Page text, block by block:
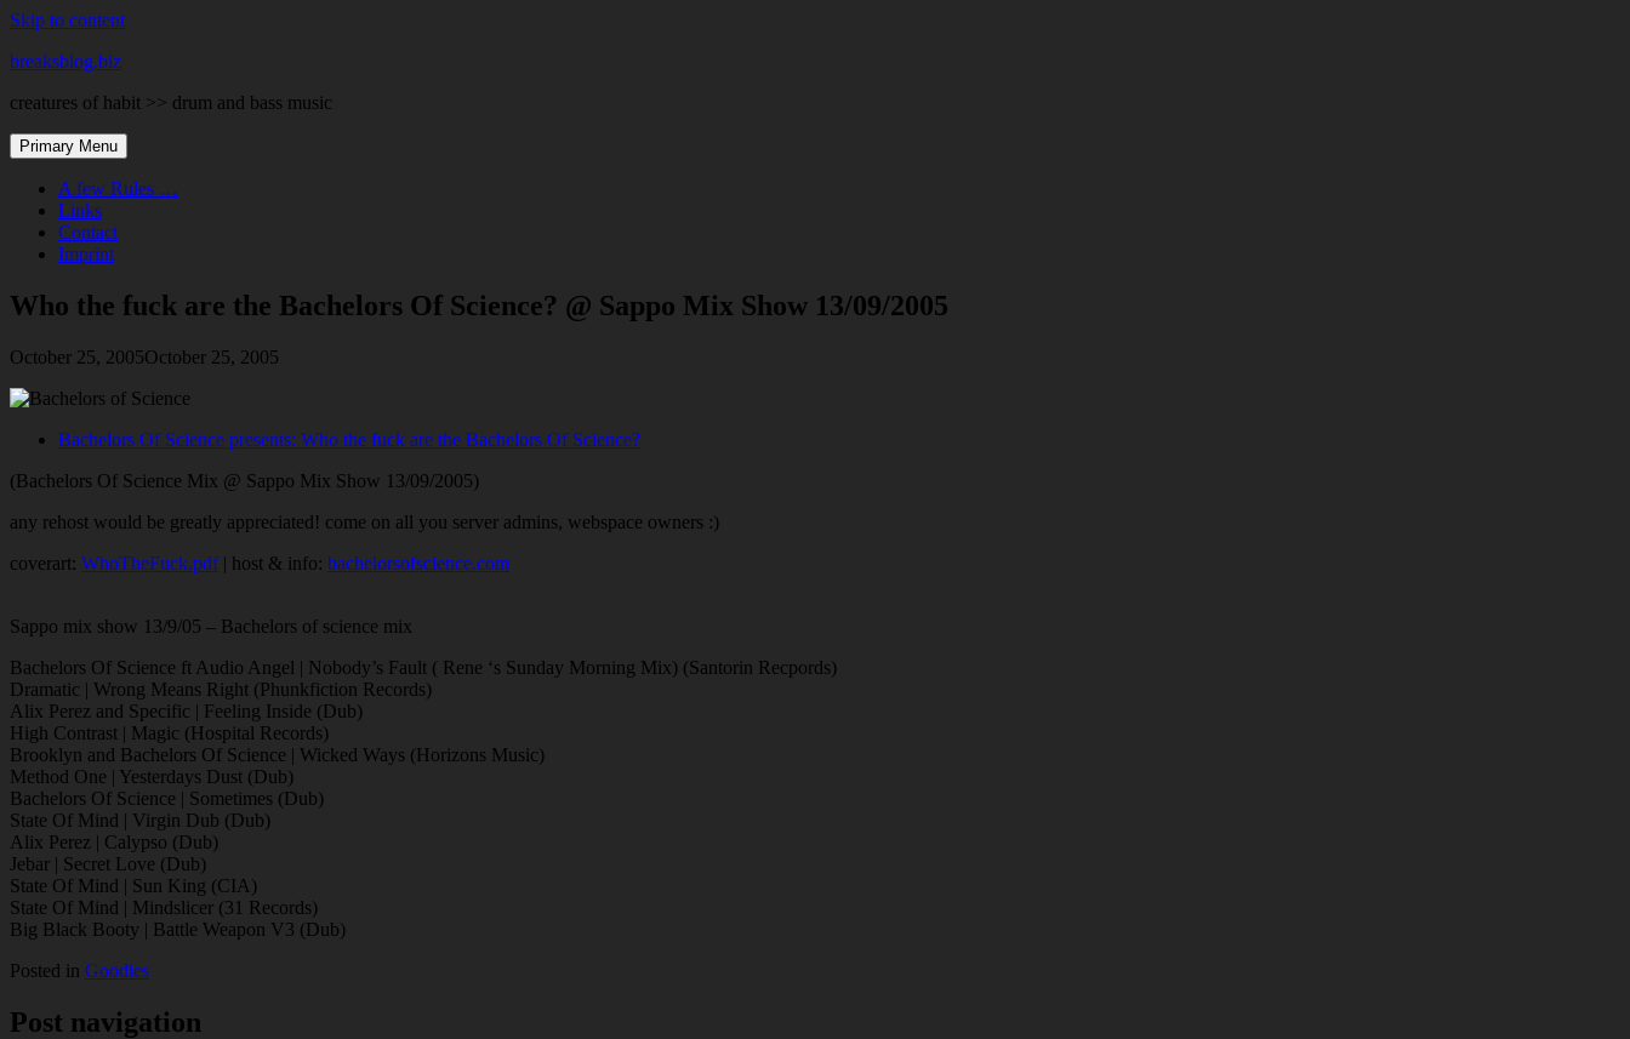
Skip to content
breaksblog.biz
creatures of habit >> drum and bass music
Primary Menu
A few Rules …
Links
Contact
Imprint
Who the fuck are the Bachelors Of Science? @ Sappo Mix Show 13/09/2005
October 25, 2005October 25, 2005
Bachelors Of Science presents: Who the fuck are the Bachelors Of Science?
(Bachelors Of Science Mix @ Sappo Mix Show 13/09/2005)
any rehost would be greatly appreciated! come on all you server admins, webspace owners :)
coverart: WhoTheFuck.pdf| host & info: bachelorsofscience.com
Sappo mix show 13/9/05 – Bachelors of science mix
Bachelors Of Science ft Audio Angel | Nobody’s Fault ( Rene ‘s Sunday Morning Mix) (Santorin Recpords)
Dramatic | Wrong Means Right (Phunkfiction Records)
Alix Perez and Specific | Feeling Inside (Dub)
High Contrast | Magic (Hospital Records)
Brooklyn and Bachelors Of Science | Wicked Ways (Horizons Music)
Method One | Yesterdays Dust (Dub)
Bachelors Of Science | Sometimes (Dub)
State Of Mind | Virgin Dub (Dub)
Alix Perez | Calypso (Dub)
Jebar | Secret Love (Dub)
State Of Mind | Sun King (CIA)
State Of Mind | Mindslicer (31 Records)
Big Black Booty | Battle Weapon V3 (Dub)
Posted in Goodies
Post navigation